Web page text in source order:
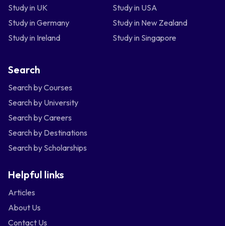
Study in UK
Study in USA
Study in Germany
Study in New Zealand
Study in Ireland
Study in Singapore
Search
Search by Courses
Search by University
Search by Careers
Search by Destinations
Search by Scholarships
Helpful links
Articles
About Us
Contact Us